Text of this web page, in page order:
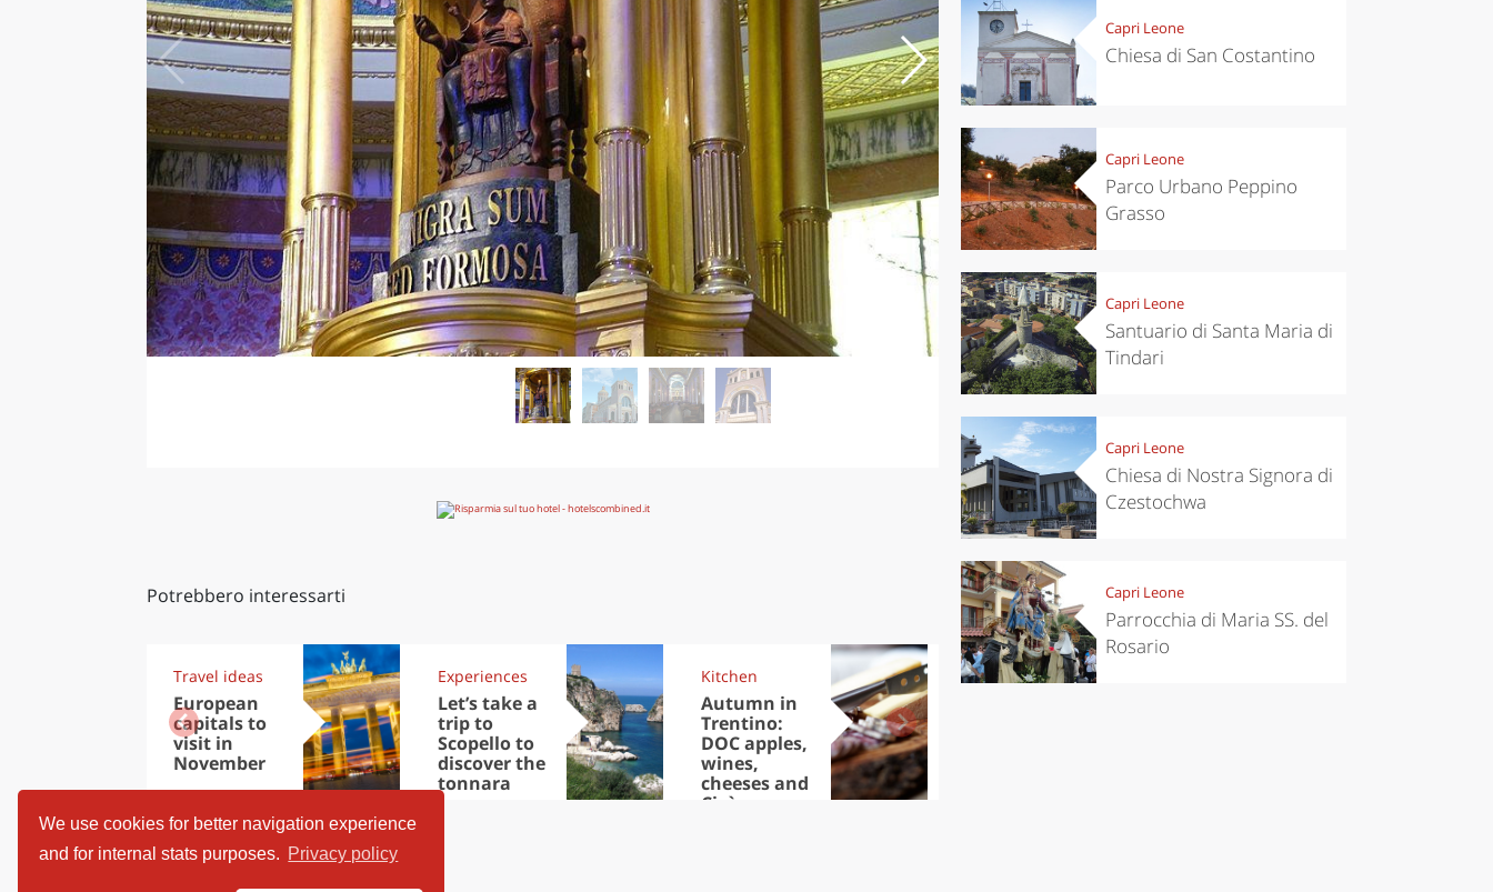
We use cookies for better navigation experience
and for internal stats purposes. Privacy policy
Potrebbero interessarti
Travel ideas
European
capitals to
visit in
November
Experiences
Let’s take a
trip to
Scopello to
discover the
tonnara
Kitchen
Autumn in
Trentino:
DOC apples,
wines,
cheeses and
Ciuìga
Kitchen
Capri Leone
Chiesa di San Costantino
Capri Leone
Parco Urbano Peppino
Grasso
Capri Leone
Santuario di Santa Maria di
Tindari
Capri Leone
Chiesa di Nostra Signora di
Czestochwa
Capri Leone
Parrocchia di Maria SS. del
Rosario